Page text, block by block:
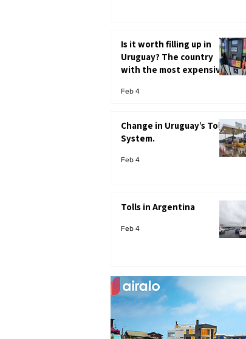
Is it worth filling up in
Uruguay? The country
with the most expensive
America.
Feb 4
Change in Uruguay’s Toll
System.
Feb 4
Tolls in Argentina
Feb 4